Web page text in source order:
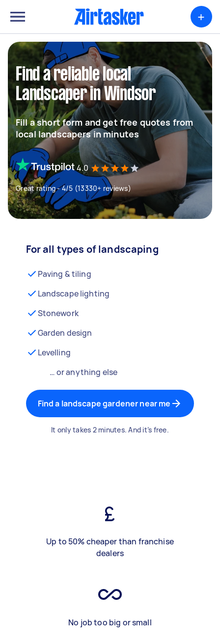
+
Find a reliable local
Landscaper in Windsor
Fill a short form and get free quotes from
local landscapers in minutes
4.0
Great rating - 4/5 (13330+ reviews)
For all types of landscaping
Paving & tiling
Landscape lighting
Stonework
Garden design
Levelling
… or anything else
Find a landscape gardener near me
It only takes 2 minutes. And it’s free.
Up to 50% cheaper than franchise
dealers
No job too big or small